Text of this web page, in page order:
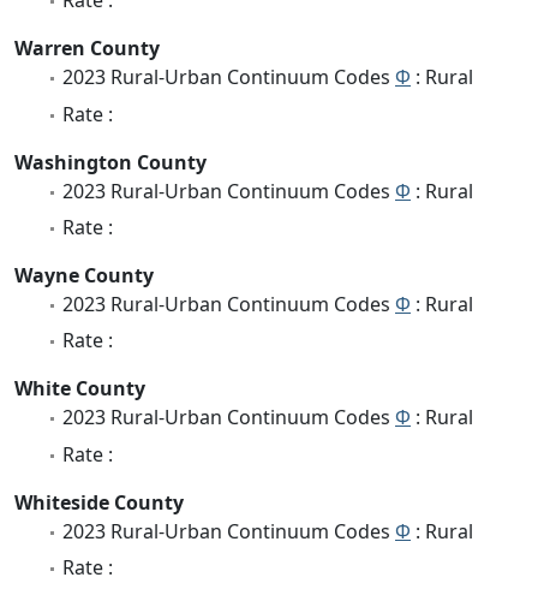
Warren County
2023 Rural-Urban Continuum Codes Φ : Rural
Rate :
Washington County
2023 Rural-Urban Continuum Codes Φ : Rural
Rate :
Wayne County
2023 Rural-Urban Continuum Codes Φ : Rural
Rate :
White County
2023 Rural-Urban Continuum Codes Φ : Rural
Rate :
Whiteside County
2023 Rural-Urban Continuum Codes Φ : Rural
Rate :